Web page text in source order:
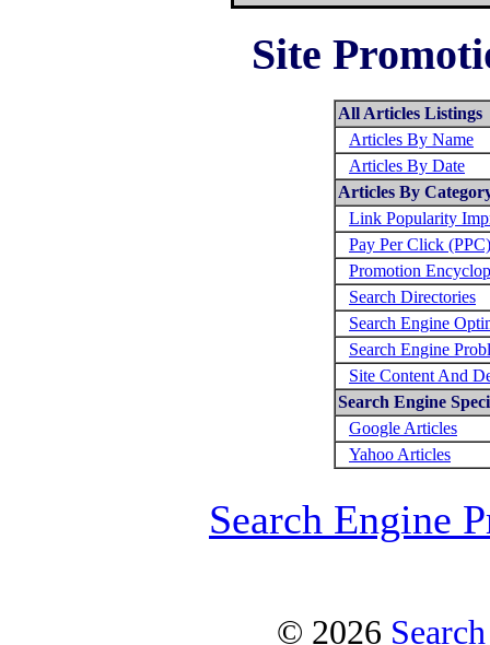
Site
All Articles Listings
Articles By Name
Articles By Date
Articles By
Link Popularity
Pay Per Click (PPC)
Promotion
Search Directories
Search Engine
Search Engine
Site Content And
Search Engine
Google Articles
Yahoo Articles
Search Engine
© 2026